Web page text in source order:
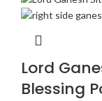
Lord
Blessing